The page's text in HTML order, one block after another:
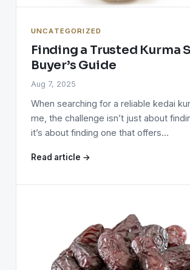
UNCATEGORIZED
Finding a Trusted Kurma
Buyer’s Guide
Aug 7, 2025
When searching for a reliable kedai
me, the challenge isn’t just about
it’s about finding one that offers…
Read article →